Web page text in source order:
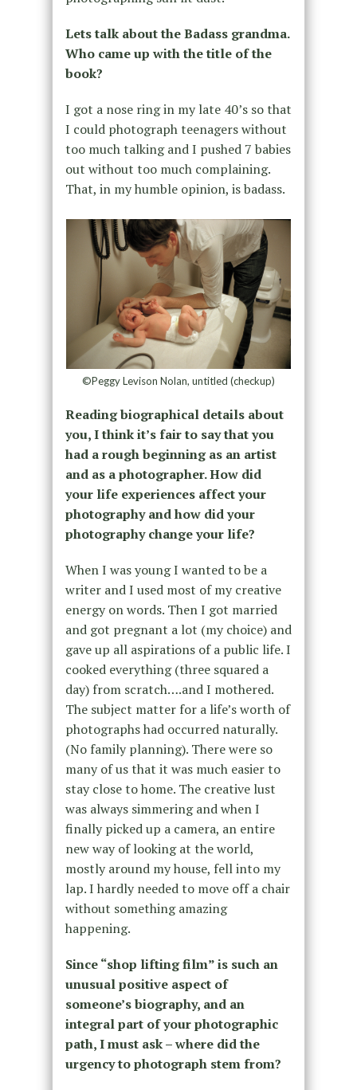
Lets talk about the Badass grandma.
Who came up with the title of the
book?
I got a nose ring in my late 40’s so that
I could photograph teenagers without
too much talking and I pushed 7 babies
out without too much complaining.
That, in my humble opinion, is badass.
©Peggy Levison Nolan, untitled (checkup)
Reading biographical details about
you, I think it’s fair to say that you
had a rough beginning as an artist
and as a photographer. How did
your life experiences affect your
photography and how did your
photography change your life?
When I was young I wanted to be a
writer and I used most of my creative
energy on words. Then I got married
and got pregnant a lot (my choice) and
gave up all aspirations of a public life. I
cooked everything (three squared a
day) from scratch….and I mothered.
The subject matter for a life’s worth of
photographs had occurred naturally.
(No family planning). There were so
many of us that it was much easier to
stay close to home. The creative lust
was always simmering and when I
finally picked up a camera, an entire
new way of looking at the world,
mostly around my house, fell into my
lap. I hardly needed to move off a chair
without something amazing
happening.
Since “shop lifting film” is such an
unusual positive aspect of
someone’s biography, and an
integral part of your photographic
path, I must ask – where did the
urgency to photograph stem from?